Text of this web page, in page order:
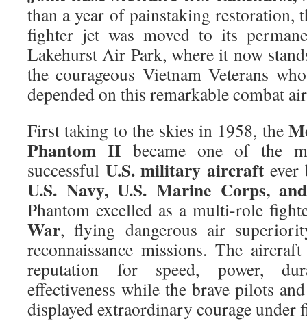
than a year of painstaking restoration,
fighter jet was moved to its
Lakehurst Air Park, where it now
the courageous Vietnam Veterans
depended on this remarkable combat
First taking to the skies in 1958, the
Phantom II became one of the
successful U.S. military aircraftever
U.S. Navy, U.S. Marine Corps,
Phantom excelled as a multi-role
War, flying dangerous air
reconnaissance missions. The
reputation for speed, power,
effectiveness while the brave pilots
displayed extraordinary courage under